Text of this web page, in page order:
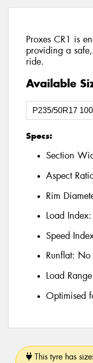
Proxes CR1 is
providing a
ride.
Available
Specs:
Section
Aspect
Rim
Load Index:
Speed
Runflat: No
Load
Optimised
This tyre has